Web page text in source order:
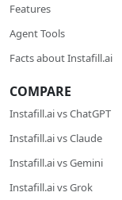
Features
Agent Tools
Facts about Instafill.ai
COMPARE
Instafill.ai vs ChatGPT
Instafill.ai vs Claude
Instafill.ai vs Gemini
Instafill.ai vs Grok